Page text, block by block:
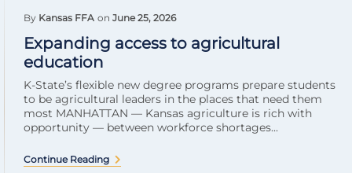
By Kansas FFA on June 25, 2026
Expanding access to agricultural
education
K-State’s flexible new degree programs prepare students
to be agricultural leaders in the places that need them
most MANHATTAN — Kansas agriculture is rich with
opportunity — between workforce shortages...
Continue Reading